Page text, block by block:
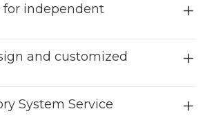
independent
and customized
System Service